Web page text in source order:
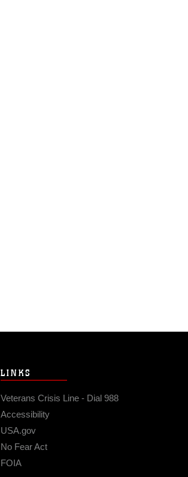
LINKS
Veterans Crisis Line - Dial 988
Accessibility
USA.gov
No Fear Act
FOIA